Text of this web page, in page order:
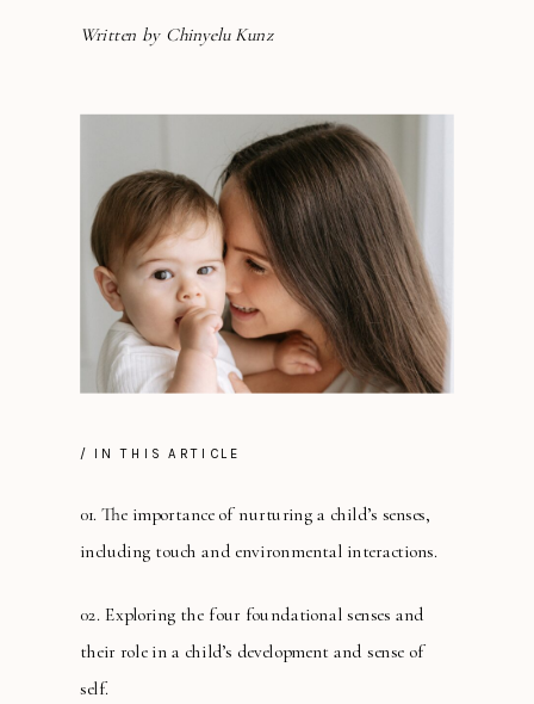
Written by Chinyelu Kunz
/ IN THIS ARTICLE
01. The importance of nurturing a child’s senses,
including touch and environmental interactions.
02. Exploring the four foundational senses and
their role in a child’s development and sense of
self.